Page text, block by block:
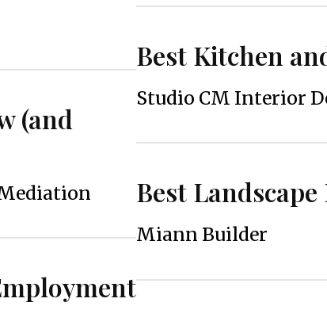
(and
Best Kitchen
Studio CM Interior
Best
Miann Builder